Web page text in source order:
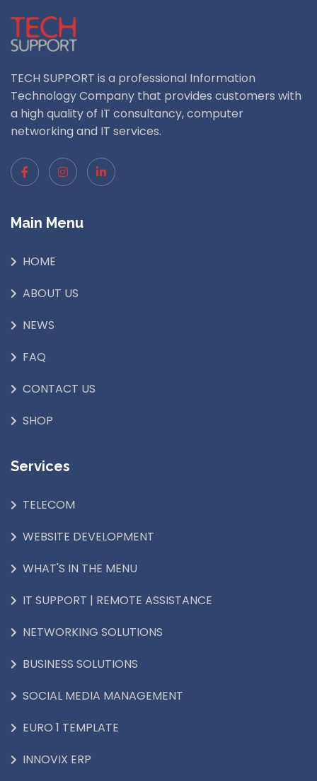
TECH SUPPORT is a professional Information
Technology Company that provides customers with
a high quality of IT consultancy, computer
networking and IT services.
Main Menu
HOME
ABOUT US
NEWS
FAQ
CONTACT US
SHOP
Services
TELECOM
WEBSITE DEVELOPMENT
WHAT'S IN THE MENU
IT SUPPORT | REMOTE ASSISTANCE
NETWORKING SOLUTIONS
BUSINESS SOLUTIONS
SOCIAL MEDIA MANAGEMENT
EURO 1 TEMPLATE
INNOVIX ERP